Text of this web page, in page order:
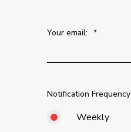
Your email: *
Notification Frequency
Weekly